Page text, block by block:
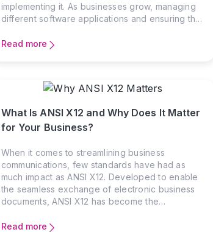
implementing it. As businesses grow, managing
different software applications and ensuring that
major challenge for many. Integration Platform as
managers hesitate to adopt it. Why is it so?
Read more
What Is ANSI X12 and Why Does It Matter
for Your Business?
When it comes to streamlining business
communications, few standards have had as
much impact as ANSI X12. Developed to enable
the seamless exchange of electronic business
documents, ANSI X12 has become the
in North America, supporting industries like retail,
Read more